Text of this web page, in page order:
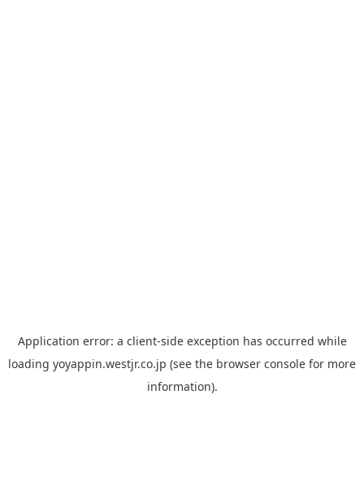
Application error: a client-side exception has occurred while
loading yoyappin.westjr.co.jp (see the browser console for more
information).